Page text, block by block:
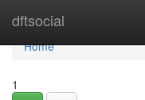
dftsocial
Home
Home
1